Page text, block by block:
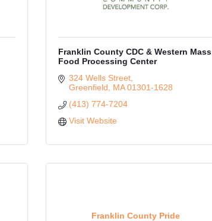
Franklin County CDC & Western Mass
Food Processing Center
324 Wells Street
Greenfield
MA 01301-1628
(413) 774-7204
Visit Website
Franklin County Pride